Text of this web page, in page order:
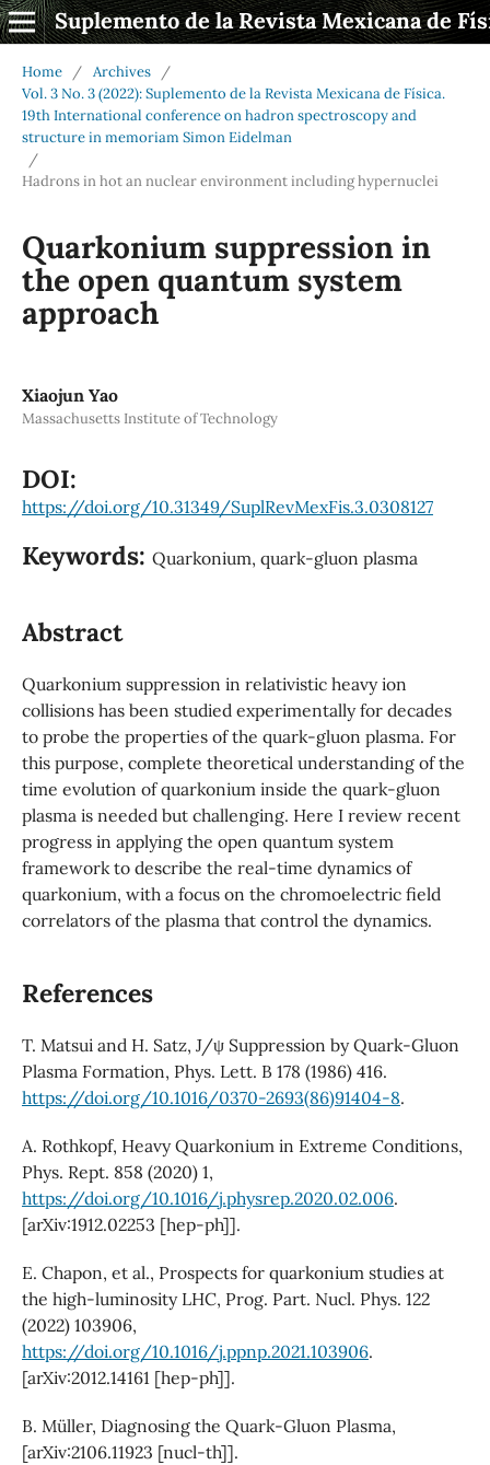
Suplemento de la Revista Mexicana de
Home / Archives
/
Vol. 3 No. 3 (2022): Suplemento de la Revista Mexicana de Física.
19th International conference on hadron spectroscopy and
structure in memoriam Simon Eidelman
/
Hadrons in hot an nuclear environment including hypernuclei
Quarkonium suppression in
the open quantum system
approach
Xiaojun Yao
Massachusetts Institute of Technology
DOI:
https://doi.org/10.31349/SuplRevMexFis.3.0308127
Keywords: Quarkonium, quark-gluon plasma
Abstract
Quarkonium suppression in relativistic heavy ion
collisions has been studied experimentally for decades
to probe the properties of the quark-gluon plasma. For
this purpose, complete theoretical understanding of the
time evolution of quarkonium inside the quark-gluon
plasma is needed but challenging. Here I review recent
progress in applying the open quantum system
framework to describe the real-time dynamics of
quarkonium, with a focus on the chromoelectric field
correlators of the plasma that control the dynamics.
References
T. Matsui and H. Satz, J/ψ Suppression by Quark-Gluon
Plasma Formation, Phys. Lett. B 178 (1986) 416.
https://doi.org/10.1016/0370-2693(86)91404-8.
A. Rothkopf, Heavy Quarkonium in Extreme Conditions,
Phys. Rept. 858 (2020) 1,
https://doi.org/10.1016/j.physrep.2020.02.006.
[arXiv:1912.02253 [hep-ph]].
E. Chapon, et al., Prospects for quarkonium studies at
the high-luminosity LHC, Prog. Part. Nucl. Phys. 122
(2022) 103906,
https://doi.org/10.1016/j.ppnp.2021.103906.
[arXiv:2012.14161 [hep-ph]].
B. Müller, Diagnosing the Quark-Gluon Plasma,
[arXiv:2106.11923 [nucl-th]].